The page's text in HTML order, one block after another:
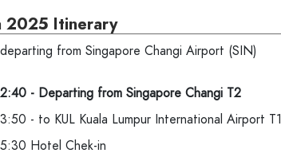
2025 Itinerary
from Singapore Changi Airport (SIN)
- Departing from Singapore Changi T2
- to KUL Kuala Lumpur International Airport T1
Hotel Chek-in